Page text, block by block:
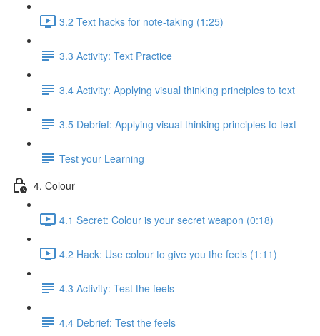
3.2 Text hacks for note-taking (1:25)
3.3 Activity: Text Practice
3.4 Activity: Applying visual thinking principles to text
3.5 Debrief: Applying visual thinking principles to text
Test your Learning
4. Colour
4.1 Secret: Colour is your secret weapon (0:18)
4.2 Hack: Use colour to give you the feels (1:11)
4.3 Activity: Test the feels
4.4 Debrief: Test the feels